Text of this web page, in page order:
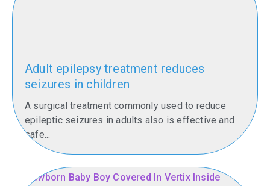
Adult epilepsy treatment reduces
seizures in children
A surgical treatment commonly used to reduce
epileptic seizures in adults also is effective and
safe...